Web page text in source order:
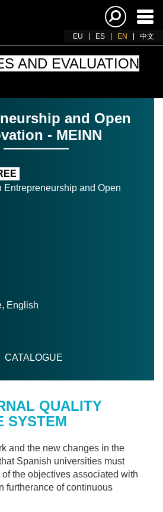
EU ES EN 中文
AND EVALUATION
and Open
- MEINN
Entrepreneurship and Open
English
CATALOGUE
QUALITY
SYSTEM
and the new changes in the
Spanish universities must
the objectives associated with
furtherance of continuous